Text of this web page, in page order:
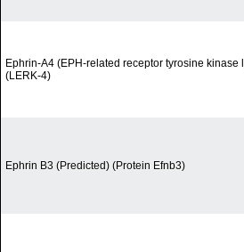
Ephrin-A4 (EPH-related receptor tyrosine kinase
(LERK-4)
Ephrin B3 (Predicted) (Protein Efnb3)